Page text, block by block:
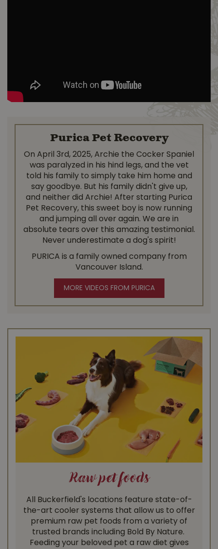
Purica Pet Recovery
On April 3rd, 2025, Archie the Cocker Spaniel
was paralyzed in his hind legs, and the vet
told his family to simply take him home and
say goodbye. But his family didn't give up,
and neither did Archie! After starting Purica
Pet Recovery, this sweet boy is now running
and jumping all over again. We are in
absolute tears over this amazing testimonial.
Never underestimate a dog's spirit!
PURICA is a family owned company from
Vancouver Island.
MORE VIDEOS FROM PURICA
Raw pet foods
All Buckerfield's locations feature state-of-
the-art cooler systems that allow us to offer
premium raw pet foods from a variety of
trusted brands including Bold By Nature. ​
Feeding your beloved pet a raw diet gives